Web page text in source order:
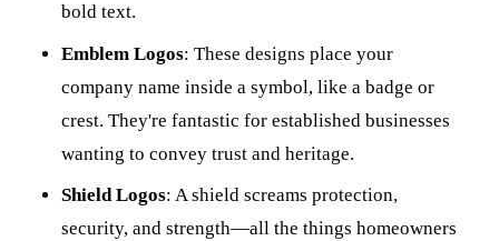
bold text.
Emblem Logos: These designs place your
company name inside a symbol, like a badge or
crest. They're fantastic for established businesses
wanting to convey trust and heritage.
Shield Logos: A shield screams protection,
security, and strength—all the things homeowners